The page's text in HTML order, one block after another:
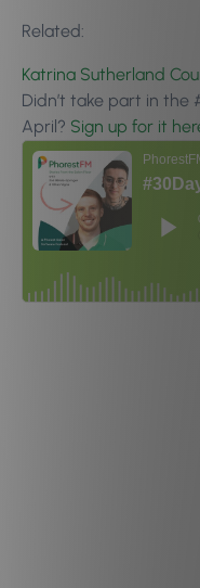
Related:
Katrina Sutherland
Didn’t take part in the
April? Sign up for it